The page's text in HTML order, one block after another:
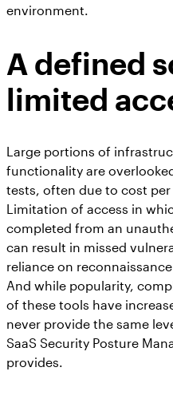
environment.
A defined
limited
Large portions of
functionality are
tests, often due to cost
Limitation of access in
completed from an
can result in missed
reliance on
And while popularity,
of these tools have
never provide the same
SaaS Security Posture
provides.